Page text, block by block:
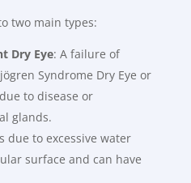
two main types:
Dry Eye: A failure of
Syndrome Dry Eye or
to disease or
glands.
due to excessive water
surface and can have